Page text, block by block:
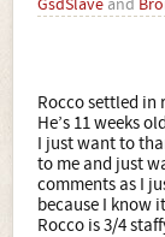
GsdSlave and
Rocco settled in
He’s 11 weeks
I just want to
to me and just
comments as I
because I know
Rocco is 3/4